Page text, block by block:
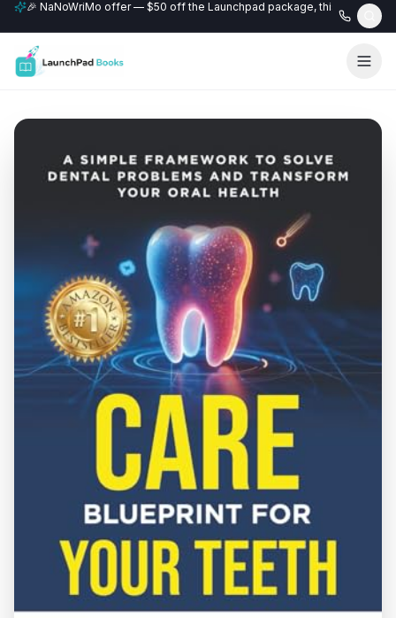
🎉 NaNoWriMo offer — $50 off the Launchpad package, this month
📚 Free author website with every Professional+ package.